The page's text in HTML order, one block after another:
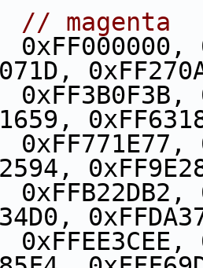
// magenta